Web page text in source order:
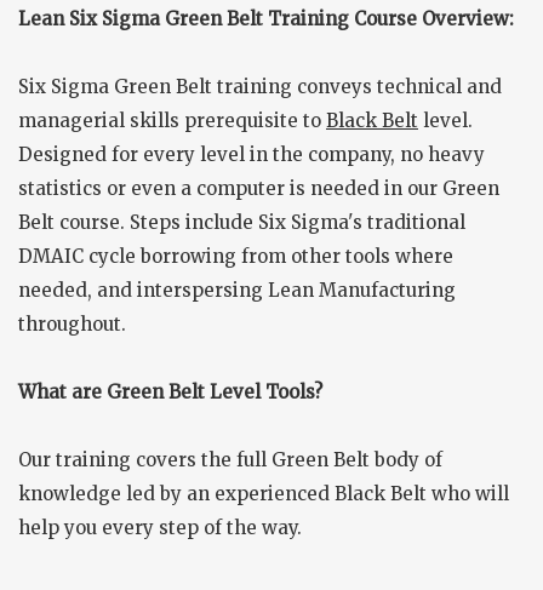
Lean Six Sigma Green Belt Training Course Overview:
Six Sigma Green Belt training conveys technical and
managerial skills prerequisite to Black Belt level.
Designed for every level in the company, no heavy
statistics or even a computer is needed in our Green
Belt course. Steps include Six Sigma's traditional
DMAIC cycle borrowing from other tools where
needed, and interspersing Lean Manufacturing
throughout.
What are Green Belt Level Tools?
Our training covers the full Green Belt body of
knowledge led by an experienced Black Belt who will
help you every step of the way.